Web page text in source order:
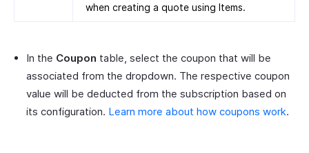
when creating a quote using Items.
In the Coupon table, select the coupon that will be
associated from the dropdown. The respective coupon
value will be deducted from the subscription based on
its configuration. Learn more about how coupons work.